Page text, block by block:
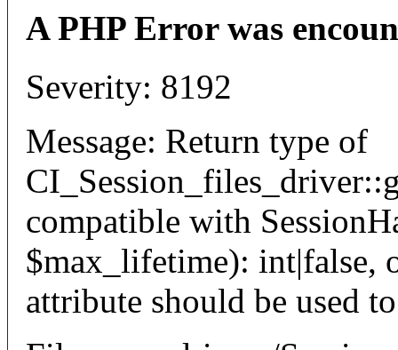
A PHP Error was
Severity: 8192
Message: Return type of
compatible with
$max_lifetime): int|false,
attribute should be used